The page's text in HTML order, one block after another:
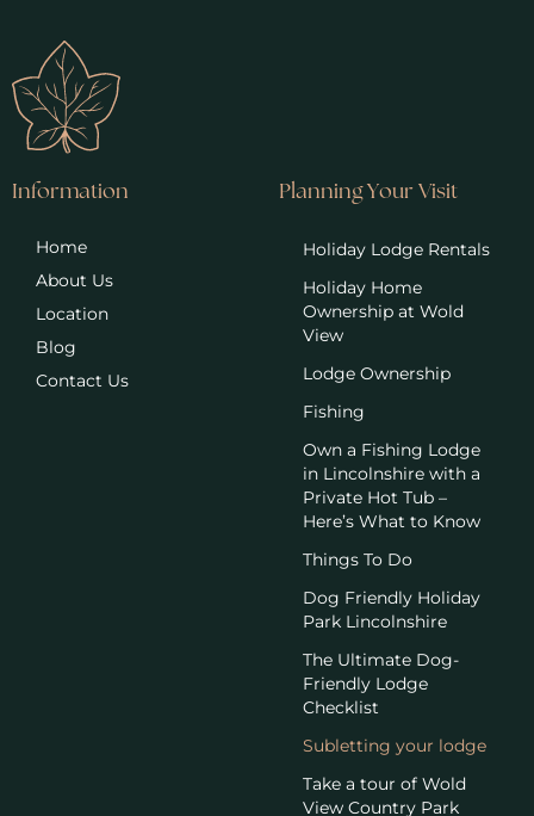
Information
Home
About Us
Location
Blog
Contact Us
Planning Your Visit
Holiday Lodge Rentals
Holiday Home
Ownership at Wold
View
Lodge Ownership
Fishing
Own a Fishing Lodge
in Lincolnshire with a
Private Hot Tub –
Here’s What to Know
Things To Do
Dog Friendly Holiday
Park Lincolnshire
The Ultimate Dog-
Friendly Lodge
Checklist
Subletting your lodge
Take a tour of Wold
View Country Park